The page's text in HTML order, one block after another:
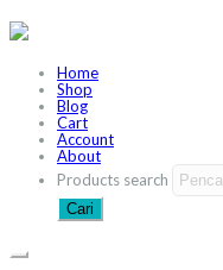
Home
Shop
Blog
Cart
Account
About
Products search
Cari